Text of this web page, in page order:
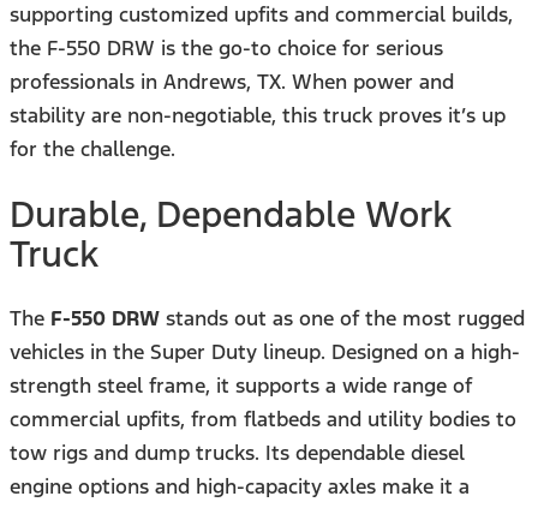
supporting customized upfits and commercial builds,
the F-550 DRW is the go-to choice for serious
professionals in Andrews, TX. When power and
stability are non-negotiable, this truck proves it’s up
for the challenge.
Durable, Dependable Work
Truck
The F-550 DRW stands out as one of the most rugged
vehicles in the Super Duty lineup. Designed on a high-
strength steel frame, it supports a wide range of
commercial upfits, from flatbeds and utility bodies to
tow rigs and dump trucks. Its dependable diesel
engine options and high-capacity axles make it a